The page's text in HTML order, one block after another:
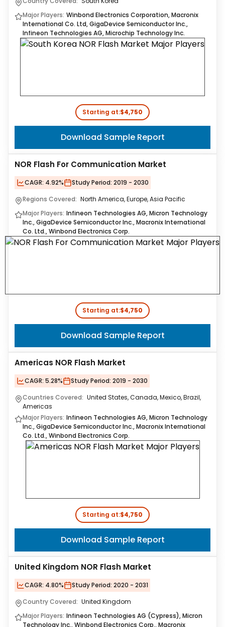
Major Players: Winbond Electronics Corporation, Macronix
International Co. Ltd, GigaDevice Semiconductor Inc.,
Infineon Technologies AG, Microchip Technology Inc.
Starting at:$4,750
Download Sample Report
NOR Flash For Communication Market
CAGR: 4.92% Study Period: 2019 - 2030
Regions Covered: North America, Europe, Asia Pacific
Major Players: Infineon Technologies AG, Micron Technology
Inc., GigaDevice Semiconductor Inc., Macronix International
Co. Ltd., Winbond Electronics Corp.
Starting at:$4,750
Download Sample Report
Americas NOR Flash Market
CAGR: 5.28% Study Period: 2019 - 2030
Countries Covered: United States, Canada, Mexico, Brazil,
Americas
Major Players: Infineon Technologies AG, Micron Technology
Inc., GigaDevice Semiconductor Inc., Macronix International
Co. Ltd., Winbond Electronics Corp.
Starting at:$4,750
Download Sample Report
United Kingdom NOR Flash Market
CAGR: 4.80% Study Period: 2020 - 2031
Country Covered: United Kingdom
Major Players: Infineon Technologies AG (Cypress), Micron
Technology Inc., Winbond Electronics Corp., Macronix